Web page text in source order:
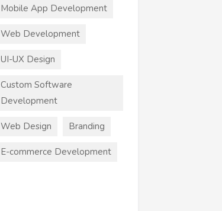
Mobile App Development
Web Development
UI-UX Design
Custom Software
Development
Web Design Branding
E-commerce Development